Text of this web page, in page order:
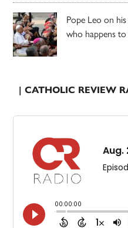
Pope Leo on his
who happens to
| CATHOLIC REVIEW